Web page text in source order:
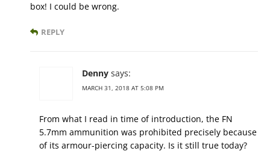
box! I could be wrong.
REPLY
Denny says:
MARCH 31, 2018 AT 5:08 PM
From what I read in time of introduction, the FN
5.7mm ammunition was prohibited precisely because
of its armour-piercing capacity. Is it still true today?